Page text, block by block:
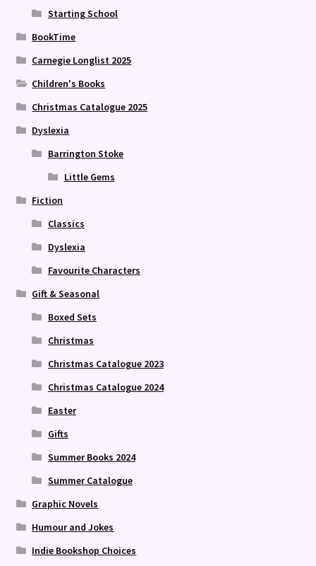
Starting School
BookTime
Carnegie Longlist 2025
Children's Books
Christmas Catalogue 2025
Dyslexia
Barrington Stoke
Little Gems
Fiction
Classics
Dyslexia
Favourite Characters
Gift & Seasonal
Boxed Sets
Christmas
Christmas Catalogue 2023
Christmas Catalogue 2024
Easter
Gifts
Summer Books 2024
Summer Catalogue
Graphic Novels
Humour and Jokes
Indie Bookshop Choices